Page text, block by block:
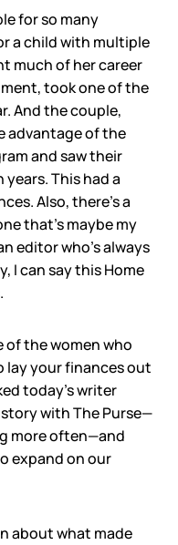
for so many
a child with multiple
much of her career
took one of the
And the couple,
advantage of the
and saw their
This had a
Also, there’s a
that’s maybe my
editor who’s always
I can say this Home
of the women who
lay your finances out
today’s writer
with The Purse—
more often—and
expand on our
about what made